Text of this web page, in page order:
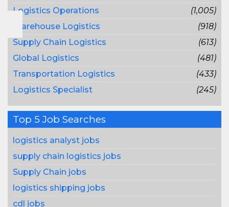
Logistics Operations
(1,005)
Warehouse Logistics
(918)
Supply Chain Logistics
(613)
Global Logistics
(481)
Transportation Logistics
(433)
Logistics Specialist
(245)
Top 5 Job Searches
logistics analyst jobs
supply chain logistics jobs
Supply Chain jobs
logistics shipping jobs
cdl jobs